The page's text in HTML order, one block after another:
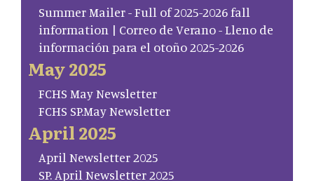
Summer Mailer - Full of 2025-2026 fall
information | Correo de Verano - Lleno de
información para el otoño 2025-2026
May 2025
FCHS May Newsletter
FCHS SP.May Newsletter
April 2025
April Newsletter 2025
SP. April Newsletter 2025